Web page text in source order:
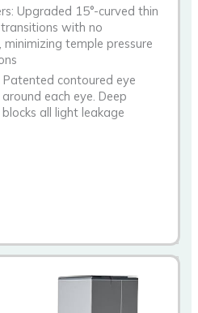
Upgraded 15°-curved thin
with no
temple pressure
contoured eye
each eye. Deep
all light leakage